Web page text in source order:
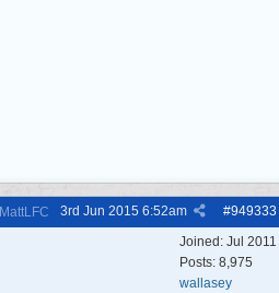
MattLFC #949333
3rd Jun 2015 6:52am
Joined: Jul 2011
Posts: 8,975
wallasey